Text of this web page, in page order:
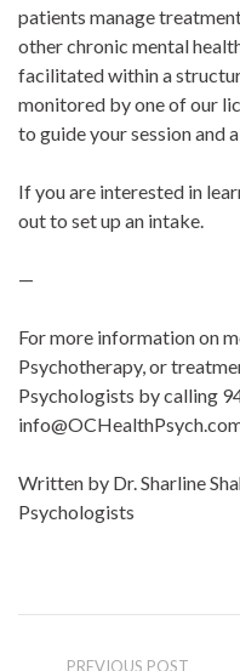
patients manage
other chronic mental
facilitated within a
monitored by one of our
to guide your session and
If you are interested in
out to set up an intake.
—
For more information on
Psychotherapy, or
Psychologists by calling
Written by Dr. Sharline
Psychologists
PREVIOUS POST